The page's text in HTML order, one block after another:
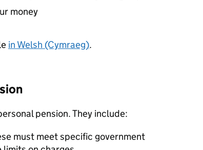
money
in Welsh (Cymraeg).
pension. They include:
must meet specific government